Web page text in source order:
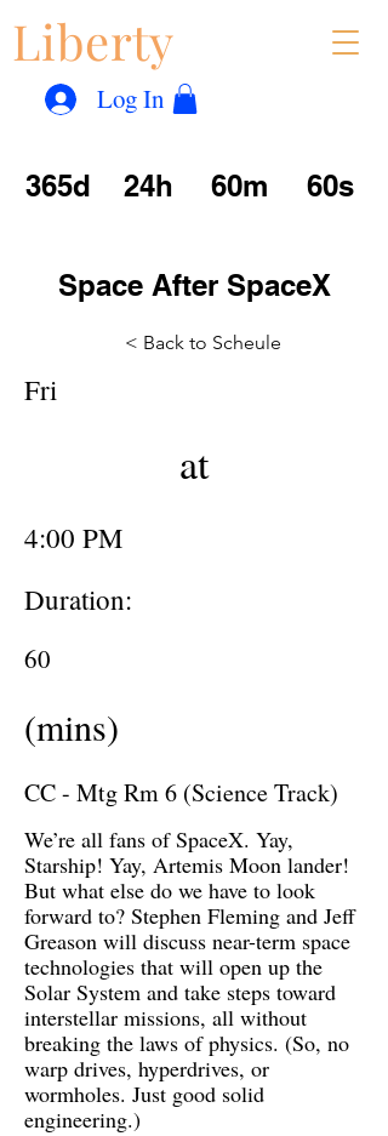
Liberty
Log In
365d 24h 60m 60s
Space After SpaceX
< Back to Scheule
Fri
at
4:00 PM
Duration:
60
(mins)
CC - Mtg Rm 6 (Science Track)
We’re all fans of SpaceX. Yay,
Starship! Yay, Artemis Moon lander!
But what else do we have to look
forward to? Stephen Fleming and Jeff
Greason will discuss near-term space
technologies that will open up the
Solar System and take steps toward
interstellar missions, all without
breaking the laws of physics. (So, no
warp drives, hyperdrives, or
wormholes. Just good solid
engineering.)